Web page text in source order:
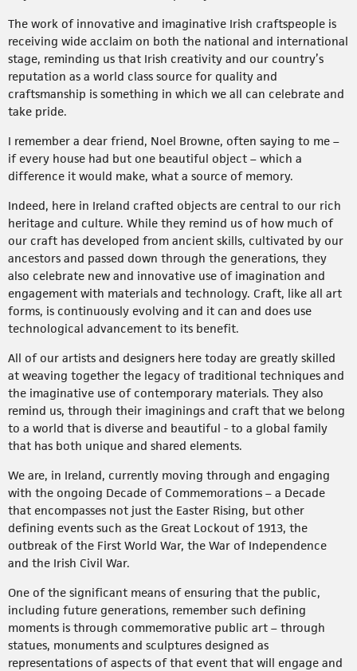
The work of innovative and imaginative Irish craftspeople is
receiving wide acclaim on both the national and international
stage, reminding us that Irish creativity and our country’s
reputation as a world class source for quality and
craftsmanship is something in which we all can celebrate and
take pride.
I remember a dear friend, Noel Browne, often saying to me –
if every house had but one beautiful object – which a
difference it would make, what a source of memory.
Indeed, here in Ireland crafted objects are central to our rich
heritage and culture. While they remind us of how much of
our craft has developed from ancient skills, cultivated by our
ancestors and passed down through the generations, they
also celebrate new and innovative use of imagination and
engagement with materials and technology. Craft, like all art
forms, is continuously evolving and it can and does use
technological advancement to its benefit.
All of our artists and designers here today are greatly skilled
at weaving together the legacy of traditional techniques and
the imaginative use of contemporary materials. They also
remind us, through their imaginings and craft that we belong
to a world that is diverse and beautiful - to a global family
that has both unique and shared elements.
We are, in Ireland, currently moving through and engaging
with the ongoing Decade of Commemorations – a Decade
that encompasses not just the Easter Rising, but other
defining events such as the Great Lockout of 1913, the
outbreak of the First World War, the War of Independence
and the Irish Civil War.
One of the significant means of ensuring that the public,
including future generations, remember such defining
moments is through commemorative public art – through
statues, monuments and sculptures designed as
representations of aspects of that event that will engage and